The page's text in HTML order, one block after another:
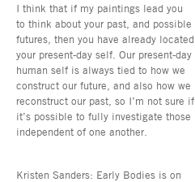
I think that if my paintings lead you
to think about your past, and possible
futures, then you have already located
your present-day self. Our present-day
human self is always tied to how we
construct our future, and also how we
reconstruct our past, so I’m not sure if
it’s possible to fully investigate those
independent of one another.
Kristen Sanders: Early Bodies is on